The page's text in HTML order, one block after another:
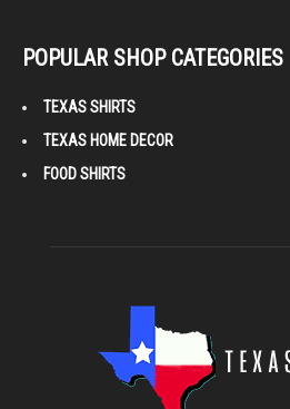
POPULAR SHOP CATEGORIES
TEXAS SHIRTS
TEXAS HOME DECOR
FOOD SHIRTS